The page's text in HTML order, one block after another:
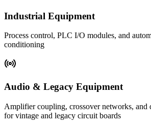
Industrial Equipment
Process control, PLC I/O modules, and
conditioning
Audio & Legacy Equipment
Amplifier coupling, crossover networks, and
for vintage and legacy circuit boards